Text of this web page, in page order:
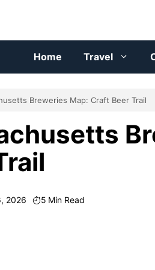
Home
Travel
Breweries Map: Craft Beer Trail
2026 5 Min Read